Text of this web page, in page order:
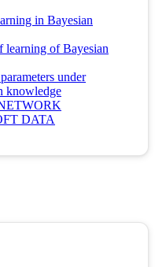
in Bayesian
learning of Bayesian
under
knowledge
DATA